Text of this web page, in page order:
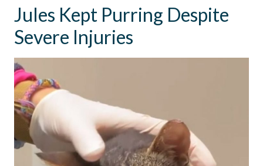
Jules Kept Purring Despite
Severe Injuries